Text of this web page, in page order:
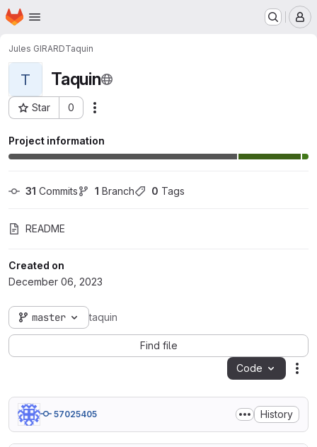
Skip to main content
Homepage
Jules GIRARDTaquin
T Taquin
Star 0
Project ID: 6086
Project information
31 Commits 1 Branch 0 Tags
README
Created on
December 06, 2023
master taquin
Find file
Code
57025405 History